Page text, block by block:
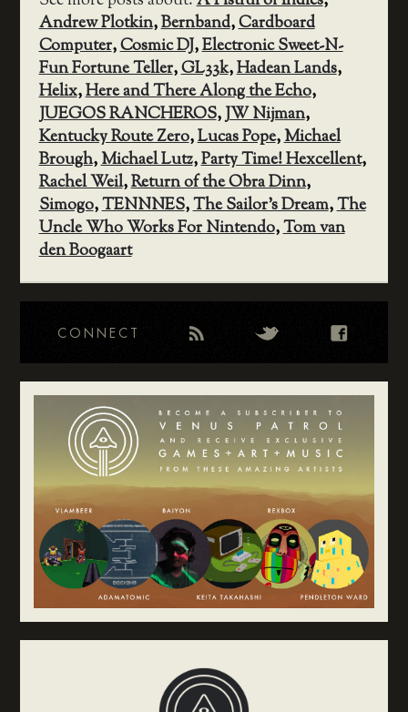
Andrew Plotkin,Bernband,Cardboard
Computer,Cosmic DJ,Electronic Sweet-N-
Fun Fortune Teller,GL33k,Hadean Lands,
Helix,Here and There Along the Echo,
JUEGOS RANCHEROS,JW Nijman,
Kentucky Route Zero,Lucas Pope,Michael
Brough,Michael Lutz,Party Time! Hexcellent,
Rachel Weil,Return of the Obra Dinn,
Simogo,TENNNES,The Sailor's Dream,The
Uncle Who Works For Nintendo,Tom van
den Boogaart
CONNECT